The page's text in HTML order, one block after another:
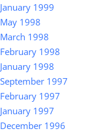
January 1999
May 1998
March 1998
February 1998
January 1998
September 1997
February 1997
January 1997
December 1996